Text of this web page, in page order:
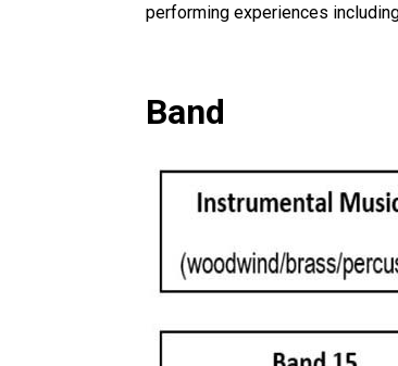
performing experiences
Band